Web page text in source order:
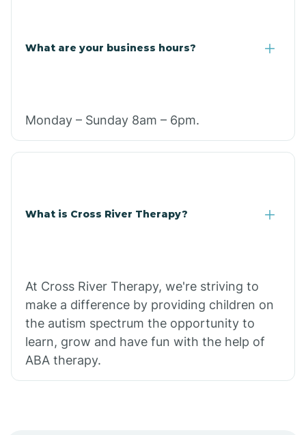
What are your business hours?
Monday – Sunday 8am – 6pm.
What is Cross River Therapy?
At Cross River Therapy, we're striving to
make a difference by providing children on
the autism spectrum the opportunity to
learn, grow and have fun with the help of
ABA therapy.